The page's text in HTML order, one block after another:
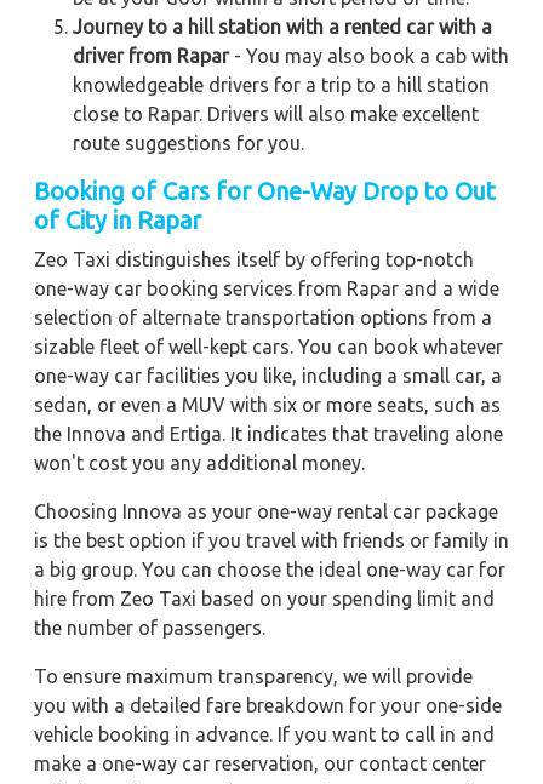
Journey to a hill station with a rented car with a
driver from Rapar- You may also book a cab with
knowledgeable drivers for a trip to a hill station
close to Rapar. Drivers will also make excellent
route suggestions for you.
Booking of Cars for One-Way Drop to Out
of City in Rapar
Zeo Taxi distinguishes itself by offering top-notch
one-way car booking services from Rapar and a wide
selection of alternate transportation options from a
sizable fleet of well-kept cars. You can book whatever
one-way car facilities you like, including a small car, a
sedan, or even a MUV with six or more seats, such as
the Innova and Ertiga. It indicates that traveling alone
won't cost you any additional money.
Choosing Innova as your one-way rental car package
is the best option if you travel with friends or family in
a big group. You can choose the ideal one-way car for
hire from Zeo Taxi based on your spending limit and
the number of passengers.
To ensure maximum transparency, we will provide
you with a detailed fare breakdown for your one-side
vehicle booking in advance. If you want to call in and
make a one-way car reservation, our contact center